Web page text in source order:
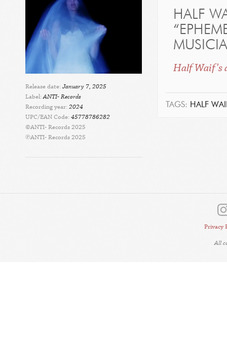
Release date: January 7, 2025
Label:ANTI- Records
Recording year: 2024
UPC/EAN Code: 45778786282
©ANTI- Records 2025
℗ANTI- Records 2025
HALF
Half Waif's
TAGS: HALF
Privacy
All